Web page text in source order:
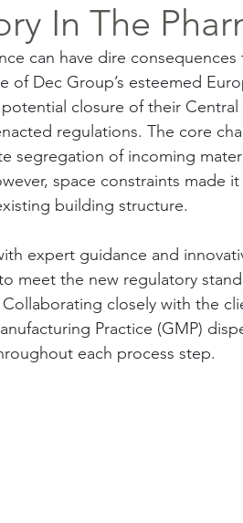
Reactor Charging Best
In The
can have dire
of Dec Group’s esteemed
closure of their
regulations. The core
segregation of incoming
space constraints made
building structure.
expert guidance and
meet the new regulatory
closely with the
Practice (GMP)
each process step.